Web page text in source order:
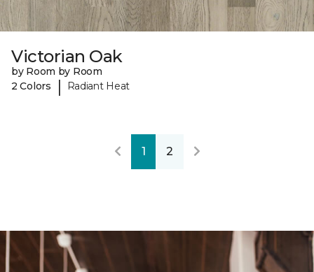
Victorian Oak
by Room by Room
2 Colors
| Radiant Heat
1 2